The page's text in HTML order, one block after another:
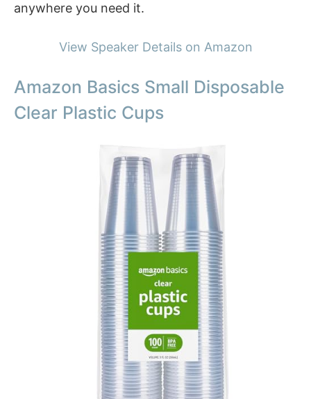
anywhere you need it.
View Speaker Details on Amazon
Amazon Basics Small Disposable
Clear Plastic Cups